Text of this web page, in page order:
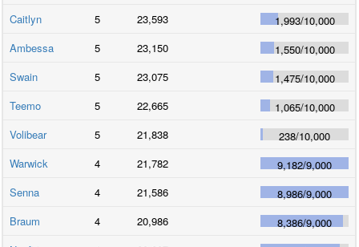
Caitlyn
5 23,593 1,993/10,000
Ambessa
5 23,150 1,550/10,000
Swain
5 23,075 1,475/10,000
Teemo
5 22,665 1,065/10,000
Volibear
5 21,838 238/10,000
Warwick
4 21,782 9,182/9,000
Senna
4 21,586 8,986/9,000
Braum
4 20,986 8,386/9,000